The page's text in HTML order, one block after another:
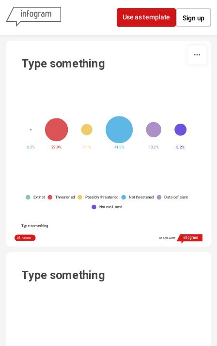
Skip to content
Use as template Sign up
Type something
0.2% 29.9% 7.1% 41.5% 13.2% 8.2%
Extinct Threatened Possibly threatened Not threatened Data deficient
Not evaluated
Type something
Share Made with
Type something